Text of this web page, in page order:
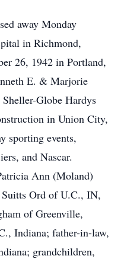
away Monday
in Richmond,
26, 1942 in Portland,
E. & Marjorie
Globe Hardys
in Union City,
sporting events,
and Nascar.
Ann (Moland)
Ord of U.C., IN,
of Greenville,
Indiana; father-in-law,
grandchildren,